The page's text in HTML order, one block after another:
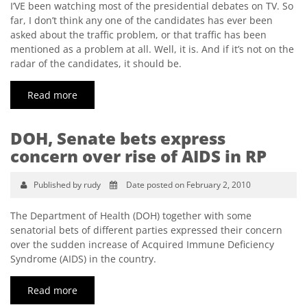
I’VE been watching most of the presidential debates on TV. So
far, I don’t think any one of the candidates has ever been
asked about the traffic problem, or that traffic has been
mentioned as a problem at all. Well, it is. And if it’s not on the
radar of the candidates, it should be.
Read more
DOH, Senate bets express
concern over rise of AIDS in RP
Published by rudy Date posted on February 2, 2010
The Department of Health (DOH) together with some
senatorial bets of different parties expressed their concern
over the sudden increase of Acquired Immune Deficiency
Syndrome (AIDS) in the country.
Read more